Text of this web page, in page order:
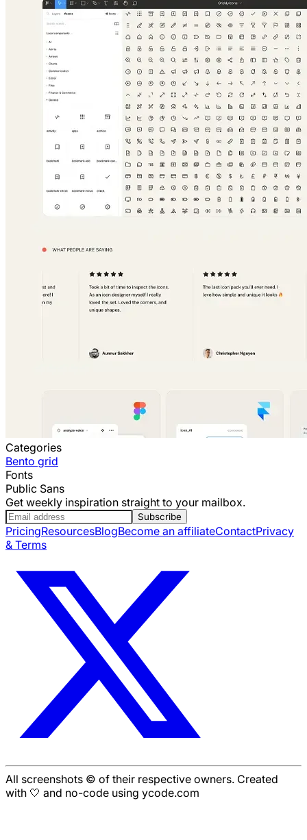
Categories
Bento grid
Fonts
Public Sans
Get weekly inspiration straight to your mailbox.
Subscribe
PricingResourcesBlogBecome an affiliateContactPrivacy
& Terms
All screenshots © of their respective owners. Created
with 🤍 and no-code using ycode.com